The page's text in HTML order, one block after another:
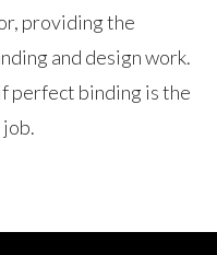
providing the
and design work.
perfect binding is the